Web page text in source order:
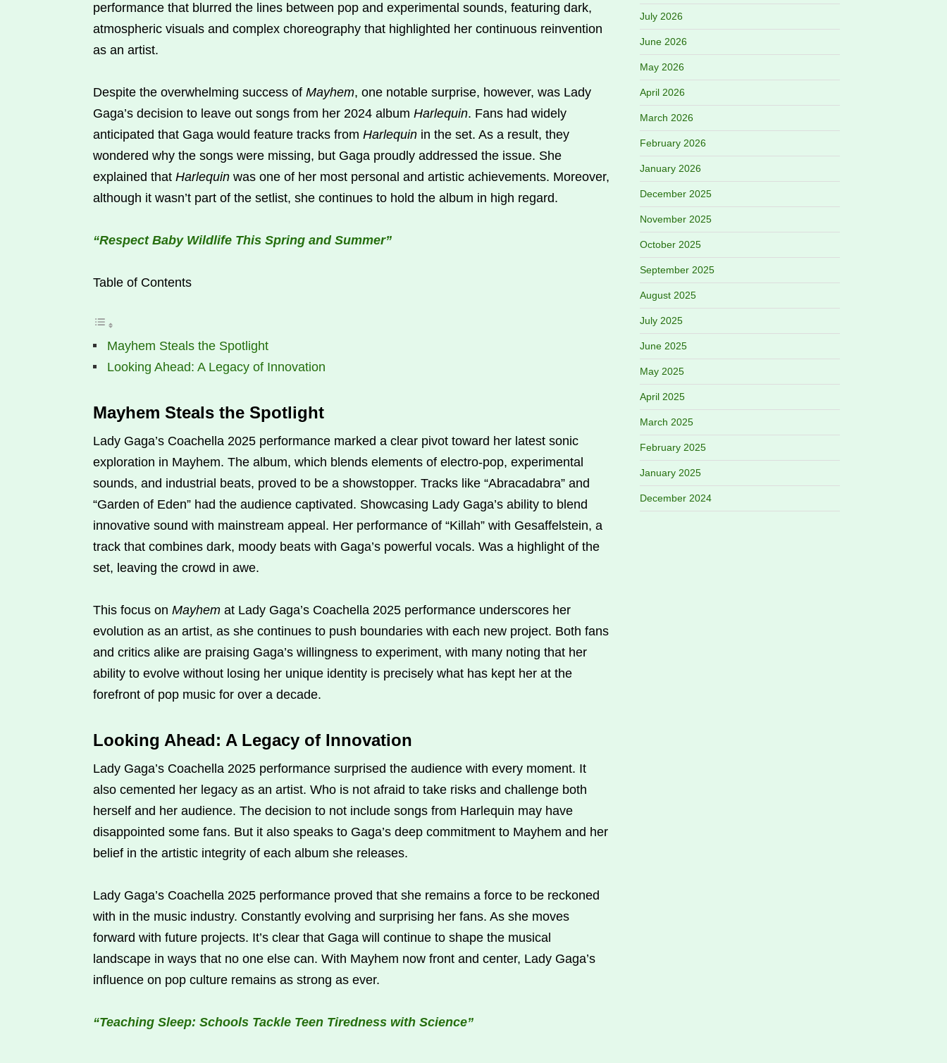
performance that blurred the lines between pop and experimental sounds, featuring dark,
atmospheric visuals and complex choreography that highlighted her continuous reinvention
as an artist.
Despite the overwhelming success of Mayhem, one notable surprise, however, was Lady
Gaga’s decision to leave out songs from her 2024 album Harlequin. Fans had widely
anticipated that Gaga would feature tracks from Harlequin in the set. As a result, they
wondered why the songs were missing, but Gaga proudly addressed the issue. She
explained that Harlequin was one of her most personal and artistic achievements. Moreover,
although it wasn’t part of the setlist, she continues to hold the album in high regard.
“Respect Baby Wildlife This Spring and Summer”
Table of Contents
Mayhem Steals the Spotlight
Looking Ahead: A Legacy of Innovation
Mayhem Steals the Spotlight
Lady Gaga’s Coachella 2025 performance marked a clear pivot toward her latest sonic
exploration in Mayhem. The album, which blends elements of electro-pop, experimental
sounds, and industrial beats, proved to be a showstopper. Tracks like “Abracadabra” and
“Garden of Eden” had the audience captivated. Showcasing Lady Gaga’s ability to blend
innovative sound with mainstream appeal. Her performance of “Killah” with Gesaffelstein, a
track that combines dark, moody beats with Gaga’s powerful vocals. Was a highlight of the
set, leaving the crowd in awe.
This focus on Mayhem at Lady Gaga’s Coachella 2025 performance underscores her
evolution as an artist, as she continues to push boundaries with each new project. Both fans
and critics alike are praising Gaga’s willingness to experiment, with many noting that her
ability to evolve without losing her unique identity is precisely what has kept her at the
forefront of pop music for over a decade.
Looking Ahead: A Legacy of Innovation
Lady Gaga’s Coachella 2025 performance surprised the audience with every moment. It
also cemented her legacy as an artist. Who is not afraid to take risks and challenge both
herself and her audience. The decision to not include songs from Harlequin may have
disappointed some fans. But it also speaks to Gaga’s deep commitment to Mayhem and her
belief in the artistic integrity of each album she releases.
Lady Gaga’s Coachella 2025 performance proved that she remains a force to be reckoned
with in the music industry. Constantly evolving and surprising her fans. As she moves
forward with future projects. It’s clear that Gaga will continue to shape the musical
landscape in ways that no one else can. With Mayhem now front and center, Lady Gaga’s
influence on pop culture remains as strong as ever.
“Teaching Sleep: Schools Tackle Teen Tiredness with Science”
July 2026
June 2026
May 2026
April 2026
March 2026
February 2026
January 2026
December 2025
November 2025
October 2025
September 2025
August 2025
July 2025
June 2025
May 2025
April 2025
March 2025
February 2025
January 2025
December 2024